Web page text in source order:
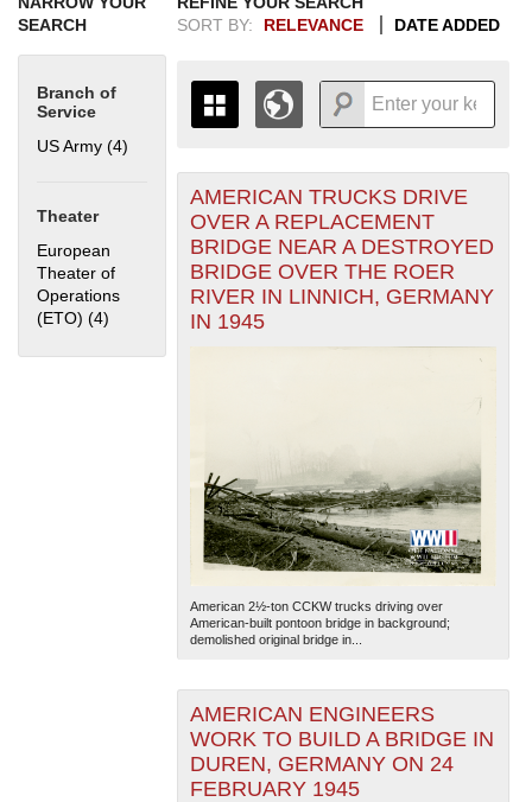
SEARCH
Branch of
Service
US Army (4)
Theater
European
Theater of
Operations
(ETO) (4) Apply European Theater of Operations (ETO) filter
SORT BY:
RELEVANCE DATE ADDED
THE MAP ONLY DISPLAYS
RECORDS THAT HAVE
GEOGRAPHIC INFORMATION.
SWITCH TO THEGRID VIEWTO SEE
ALL RECORDS.
1935193719391941
1954
+
-
The National WWII Museum: New Orleans| Tiles © Esri
— Esri, DeLorme, NAVTEQ
AMERICAN TRUCKS DRIVE
OVER A REPLACEMENT
BRIDGE NEAR A DESTROYED
BRIDGE OVER THE ROER
RIVER IN LINNICH, GERMANY
IN 1945
American 2½-ton CCKW trucks driving over
American-built pontoon bridge in background;
demolished original bridge in...
AMERICAN ENGINEERS
WORK TO BUILD A BRIDGE IN
DUREN, GERMANY ON 24
FEBRUARY 1945